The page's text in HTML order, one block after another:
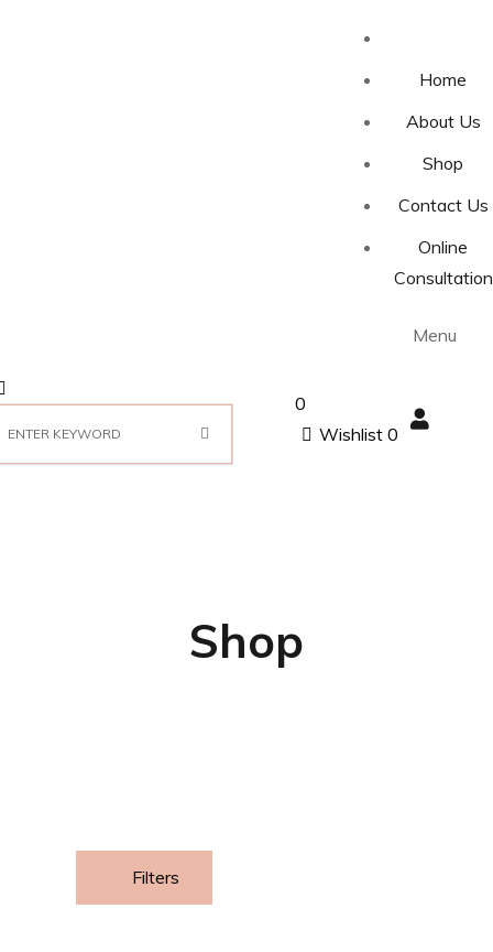
Home
About Us
Shop
Contact Us
Online
Consultation
Menu
0
Wishlist 0
Shop
Filters